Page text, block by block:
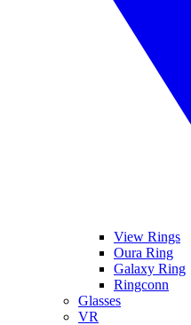
View Rings
Oura Ring
Galaxy Ring
Ringconn
Glasses
VR